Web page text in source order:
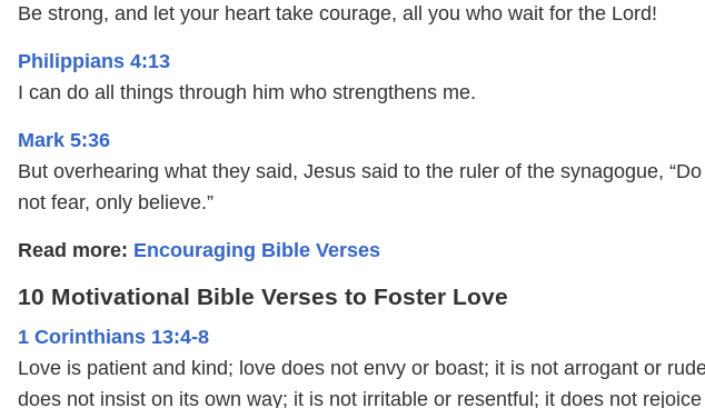
Be strong, and let your heart take courage, all you who wait for the Lord!
Philippians 4:13
I can do all things through him who strengthens me.
Mark 5:36
But overhearing what they said, Jesus said to the ruler of the synagogue, “Do
not fear, only believe.”
Read more: Encouraging Bible Verses
10 Motivational Bible Verses to Foster Love
1 Corinthians 13:4-8
Love is patient and kind; love does not envy or boast; it is not arrogant or
does not insist on its own way; it is not irritable or resentful; it does not